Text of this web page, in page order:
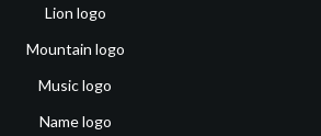
Lion logo
Mountain logo
Music logo
Name logo